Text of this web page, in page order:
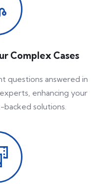
Complex Cases
questions answered in
enhancing your
solutions.